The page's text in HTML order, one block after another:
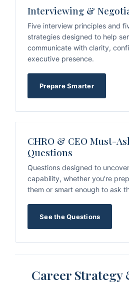
Interviewing &
Five interview principles and
strategies designed to help
communicate with clarity,
executive presence.
Prepare Smarter
CHRO & CEO Must-
Questions
Questions designed to
capability, whether you’re
them or smart enough to ask
See the Questions
Career